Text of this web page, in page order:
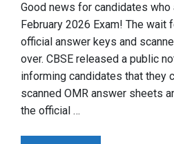
Good news for candidates who
February 2026 Exam! The
official answer keys and
over. CBSE released a public
informing candidates that they
scanned OMR answer sheets
the official …